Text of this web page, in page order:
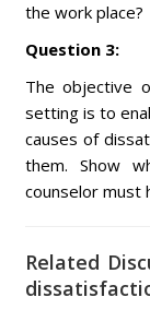
the work place?
Question 3:
The objective
setting is to
causes of
them. Show
counselor must
Related